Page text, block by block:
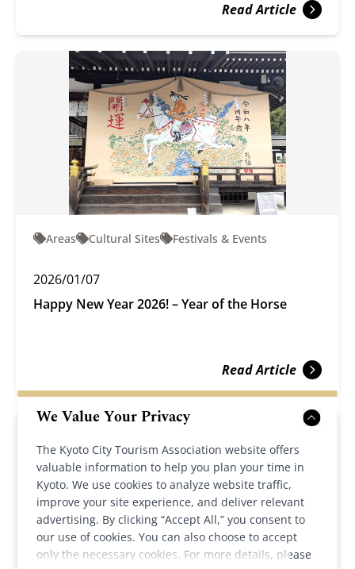
We Value Your Privacy
The Kyoto City Tourism Association website offers
valuable information to help you plan your time in
Kyoto. We use cookies to analyze website traffic,
improve your site experience, and deliver relevant
advertising. By clicking “Accept All,” you consent to
our use of cookies. You can also choose to accept
only the necessary cookies. For more details, please
Read Article
Areas Cultural Sites Festivals & Events
2026/01/07
Happy New Year 2026! – Year of the Horse
Read Article